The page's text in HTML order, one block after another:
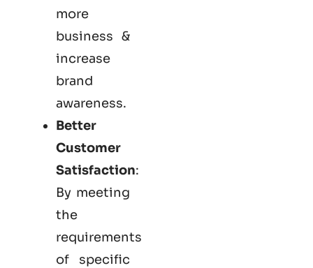
more
business &
increase
brand
awareness.
Better
Customer
Satisfaction:
By meeting
the
requirements
of specific